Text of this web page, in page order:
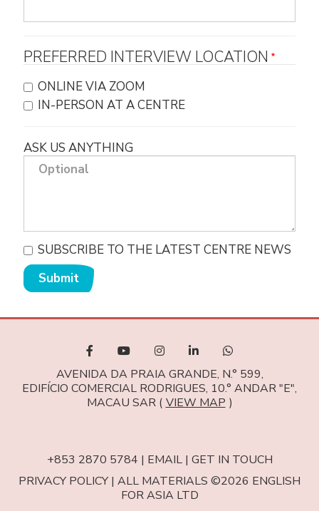
PREFERRED INTERVIEW LOCATION
ONLINE VIA ZOOM
IN-PERSON AT A CENTRE
ASK US ANYTHING
SUBSCRIBE TO THE LATEST CENTRE NEWS
Submit
AVENIDA DA PRAIA GRANDE, N.° 599,
EDIFÍCIO COMERCIAL RODRIGUES, 10.° ANDAR "E",
MACAU SAR ( VIEW MAP )
+853 2870 5784 | EMAIL| GET IN TOUCH
PRIVACY POLICY | ALL MATERIALS ©2026 ENGLISH
FOR ASIA LTD